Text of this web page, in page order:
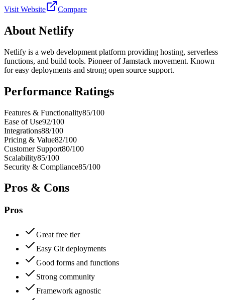
Visit Website
Compare
About Netlify
Netlify is a web development platform providing hosting, serverless
functions, and build tools. Pioneer of Jamstack movement. Known
for easy deployments and strong open source support.
Performance Ratings
Features & Functionality85/100
Ease of Use92/100
Integrations88/100
Pricing & Value82/100
Customer Support80/100
Scalability85/100
Security & Compliance85/100
Pros & Cons
Pros
Great free tier
Easy Git deployments
Good forms and functions
Strong community
Framework agnostic